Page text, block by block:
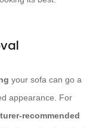
your sofa can go a
appearance. For
recommended